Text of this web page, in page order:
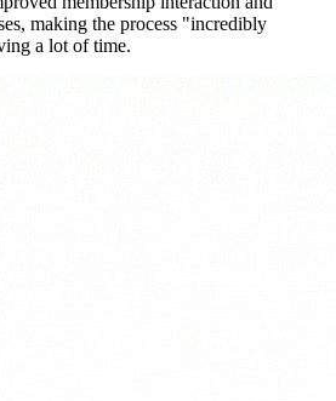
making the process "incredibly
a lot of time.